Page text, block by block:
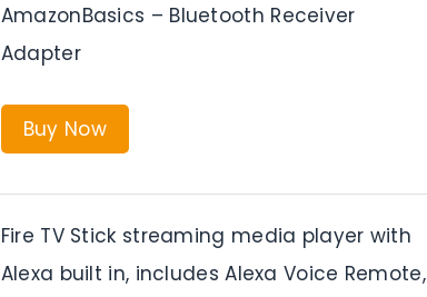
AmazonBasics – Bluetooth Receiver
Adapter
Buy Now
Fire TV Stick streaming media player with
Alexa built in, includes Alexa Voice Remote,